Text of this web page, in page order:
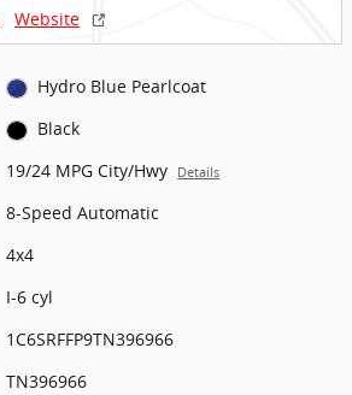
Website
Hydro Blue Pearlcoat
Black
19/24 MPG City/Hwy Details
8-Speed Automatic
4x4
I-6 cyl
1C6SRFFP9TN396966
TN396966